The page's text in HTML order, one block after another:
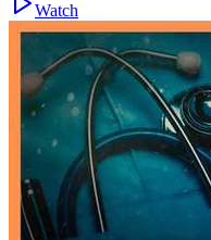
Watch